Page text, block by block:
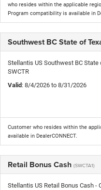
who resides within the applicable
Program compatibility is available in
Southwest BC State of
Stellantis US Southwest BC
SWCTR
Valid: 8/4/2026 to 8/31/2026
Customer who resides within the
available in DealerCONNECT.
Retail Bonus Cash (SWCTA1)
Stellantis US Retail Bonus Cash -